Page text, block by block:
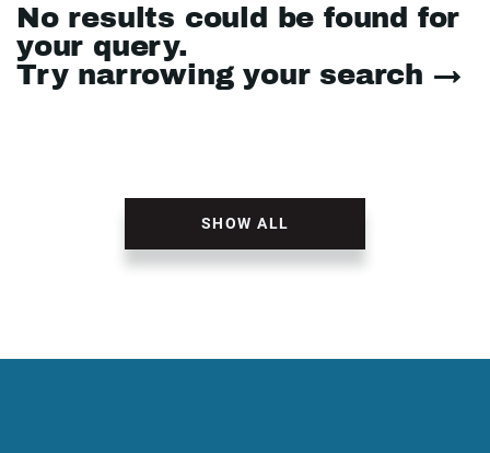
No results could be found for
your query.
Try narrowing your search →
SHOW ALL